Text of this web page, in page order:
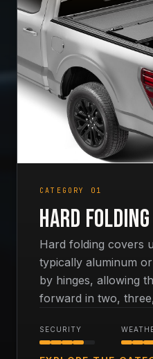
CATEGORY 01
Hard
Hard folding covers
typically aluminum
by hinges, allowing
forward in two,
SECURITY